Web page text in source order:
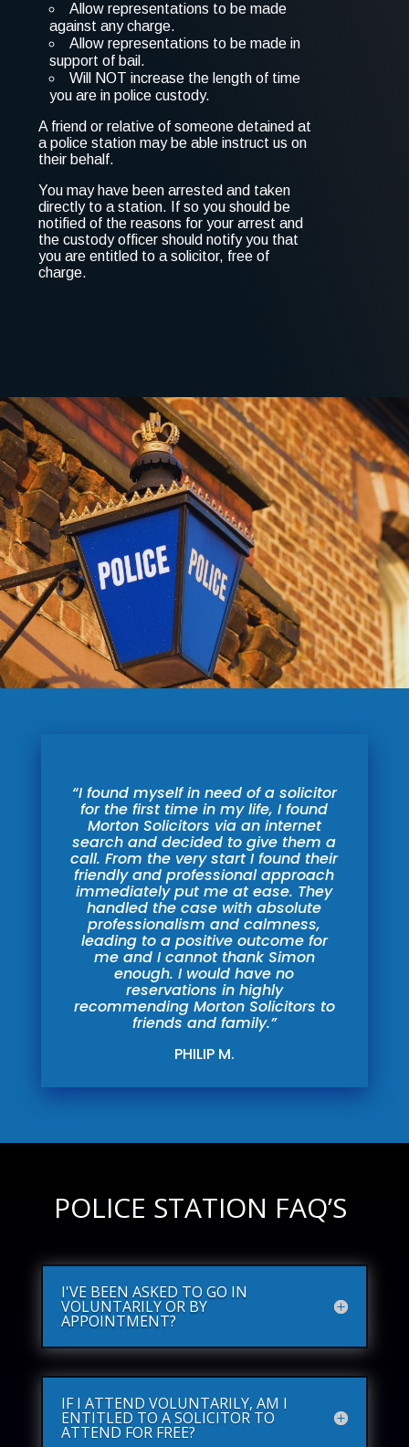
Allow representations to be made
against any charge.
Allow representations to be made in
support of bail.
Will NOT increase the length of time
you are in police custody.
A friend or relative of someone detained at
a police station may be able instruct us on
their behalf.
You may have been arrested and taken
directly to a station. If so you should be
notified of the reasons for your arrest and
the custody officer should notify you that
you are entitled to a solicitor, free of
charge.
“I found myself in need of a solicitor
for the first time in my life, I found
Morton Solicitors via an internet
search and decided to give them a
call. From the very start I found their
friendly and professional approach
immediately put me at ease. They
handled the case with absolute
professionalism and calmness,
leading to a positive outcome for
me and I cannot thank Simon
enough. I would have no
reservations in highly
recommending Morton Solicitors to
friends and family.”
PHILIP M.
POLICE STATION FAQ’S
I'VE BEEN ASKED TO GO IN
VOLUNTARILY OR BY
APPOINTMENT?
IF I ATTEND VOLUNTARILY, AM I
ENTITLED TO A SOLICITOR TO
ATTEND FOR FREE?